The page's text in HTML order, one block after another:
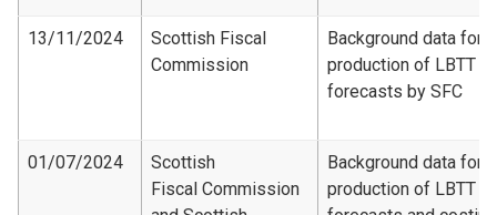
13/11/2024
Scottish Fiscal
Commission
Background data for
production of LBTT
forecasts by SFC
01/07/2024
Scottish
Fiscal Commission
Background data for
production of LBTT